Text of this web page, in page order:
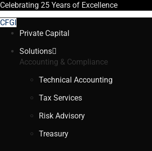
Celebrating 25 Years of Excellence
CFGI
Private Capital
Solutions
Accounting & Compliance
Technical Accounting
Tax Services
Risk Advisory
Treasury